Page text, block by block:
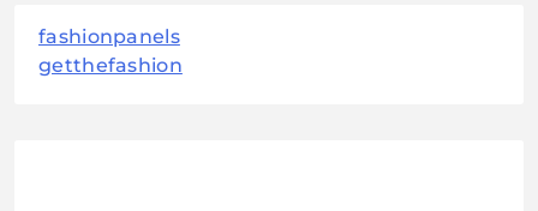
fashionpanels
getthefashion